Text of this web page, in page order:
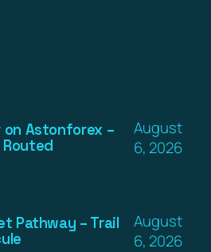
on Astonforex –
August
6, 2026
Pathway – Trail
August
6, 2026